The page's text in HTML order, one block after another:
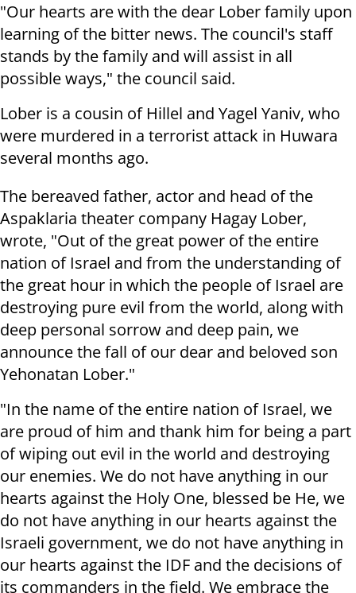
"Our hearts are with the dear Lober family upon
learning of the bitter news. The council's staff
stands by the family and will assist in all
possible ways," the council said.
Lober is a cousin of Hillel and Yagel Yaniv, who
were murdered in a terrorist attack in Huwara
several months ago.
The bereaved father, actor and head of the
Aspaklaria theater company Hagay Lober,
wrote, "Out of the great power of the entire
nation of Israel and from the understanding of
the great hour in which the people of Israel are
destroying pure evil from the world, along with
deep personal sorrow and deep pain, we
announce the fall of our dear and beloved son
Yehonatan Lober."
"In the name of the entire nation of Israel, we
are proud of him and thank him for being a part
of wiping out evil in the world and destroying
our enemies. We do not have anything in our
hearts against the Holy One, blessed be He, we
do not have anything in our hearts against the
Israeli government, we do not have anything in
our hearts against the IDF and the decisions of
its commanders in the field. We embrace the